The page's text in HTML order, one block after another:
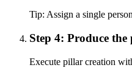
Tip: Assign a single
Step 4: Produce the
Execute pillar creation